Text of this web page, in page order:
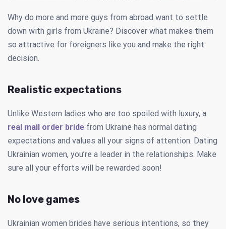
Why do more and more guys from abroad want to settle
down with girls from Ukraine? Discover what makes them
so attractive for foreigners like you and make the right
decision.
Realistic expectations
Unlike Western ladies who are too spoiled with luxury, a
real mail order bride from Ukraine has normal dating
expectations and values all your signs of attention. Dating
Ukrainian women, you’re a leader in the relationships. Make
sure all your efforts will be rewarded soon!
No love games
Ukrainian women brides have serious intentions, so they